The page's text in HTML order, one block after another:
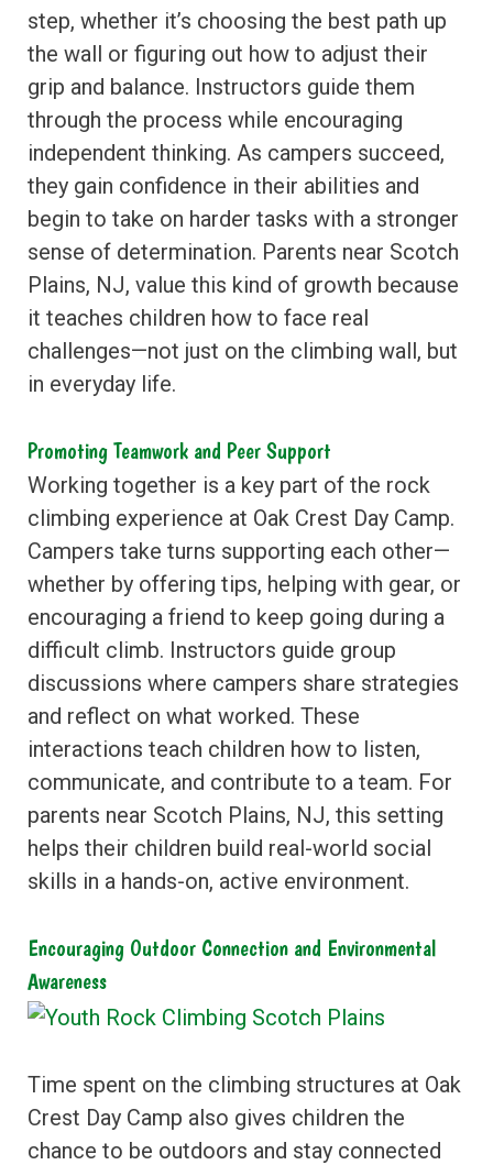
step, whether it’s choosing the best path up
the wall or figuring out how to adjust their
grip and balance. Instructors guide them
through the process while encouraging
independent thinking. As campers succeed,
they gain confidence in their abilities and
begin to take on harder tasks with a stronger
sense of determination. Parents near Scotch
Plains, NJ, value this kind of growth because
it teaches children how to face real
challenges—not just on the climbing wall, but
in everyday life.
Promoting Teamwork and Peer Support
Working together is a key part of the rock
climbing experience at Oak Crest Day Camp.
Campers take turns supporting each other—
whether by offering tips, helping with gear, or
encouraging a friend to keep going during a
difficult climb. Instructors guide group
discussions where campers share strategies
and reflect on what worked. These
interactions teach children how to listen,
communicate, and contribute to a team. For
parents near Scotch Plains, NJ, this setting
helps their children build real-world social
skills in a hands-on, active environment.
Encouraging Outdoor Connection and Environmental
Awareness
Time spent on the climbing structures at Oak
Crest Day Camp also gives children the
chance to be outdoors and stay connected